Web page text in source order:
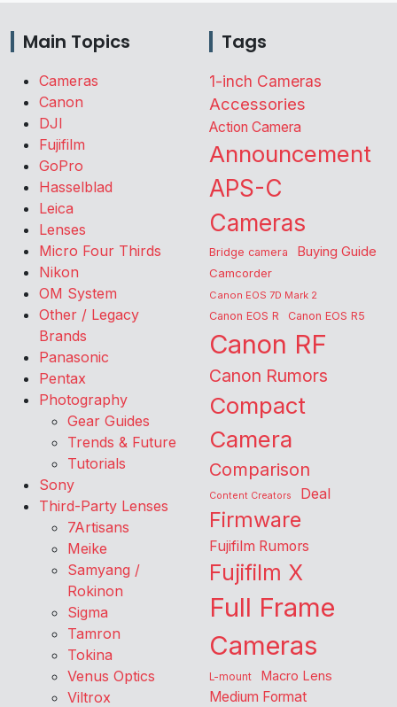
Main Topics
Cameras
Canon
DJI
Fujifilm
GoPro
Hasselblad
Leica
Lenses
Micro Four Thirds
Nikon
OM System
Other / Legacy
Brands
Panasonic
Pentax
Photography
Gear Guides
Trends & Future
Tutorials
Sony
Third-Party Lenses
7Artisans
Meike
Samyang /
Rokinon
Sigma
Tamron
Tokina
Venus Optics
Viltrox
Tags
1-inch Cameras
Accessories
Action Camera
Announcement
APS-C
Cameras
Bridge camera Buying Guide
Camcorder
Canon EOS 7D Mark 2
Canon EOS R Canon EOS R5
Canon RF
Canon Rumors
Compact
Camera
Comparison
Content Creators Deal
Firmware
Fujifilm Rumors
Fujifilm X
Full Frame
Cameras
L-mount Macro Lens
Medium Format